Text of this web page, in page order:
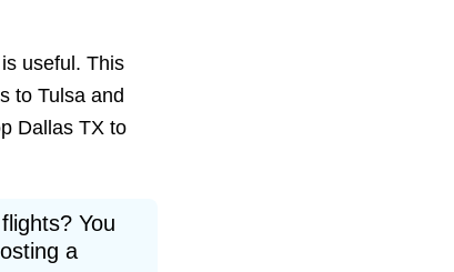
useful. This
to Tulsa and
Dallas TX to
You
a